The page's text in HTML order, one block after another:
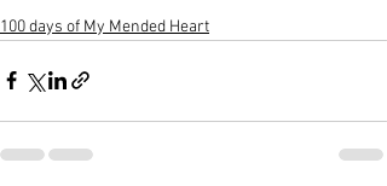
100 days of My Mended Heart